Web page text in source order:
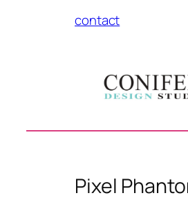
contact
Pixel